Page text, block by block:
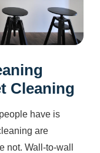
Cleaning
have is
are
not. Wall-to-wall